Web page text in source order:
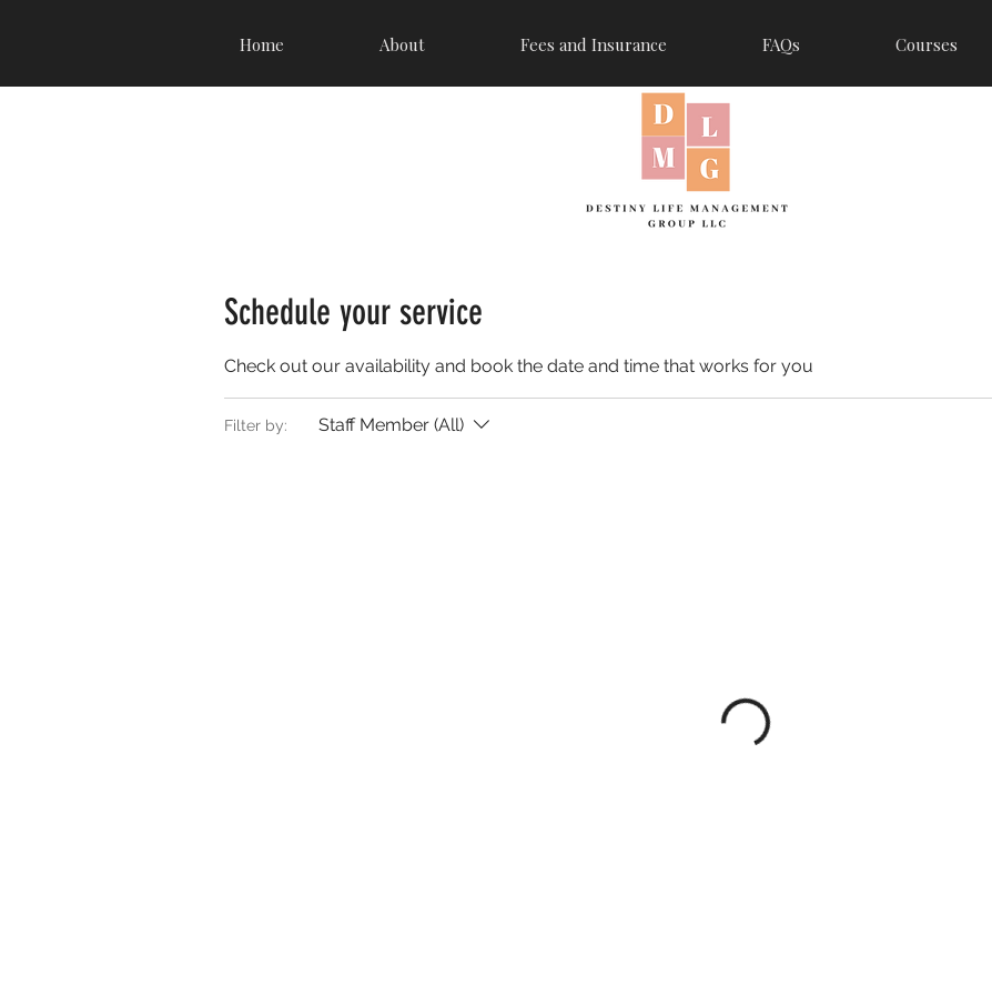
Home About Fees and Insurance FAQs Courses
Schedule your service
Check out our availability and book the date and time that works for you
Filter by: Staff Member (All)